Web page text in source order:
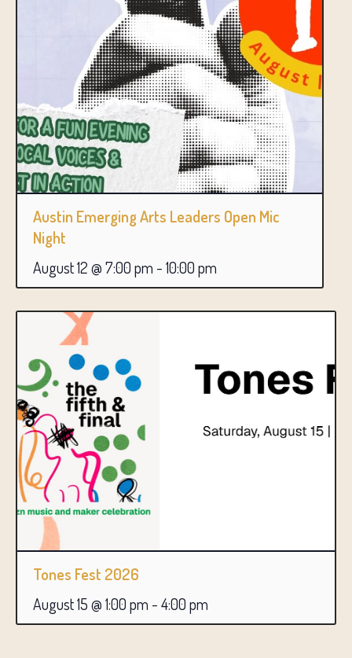
Austin Emerging Arts Leaders Open Mic
Night
August 12 @ 7:00 pm - 10:00 pm
Tones Fest 2026
August 15 @ 1:00 pm - 4:00 pm